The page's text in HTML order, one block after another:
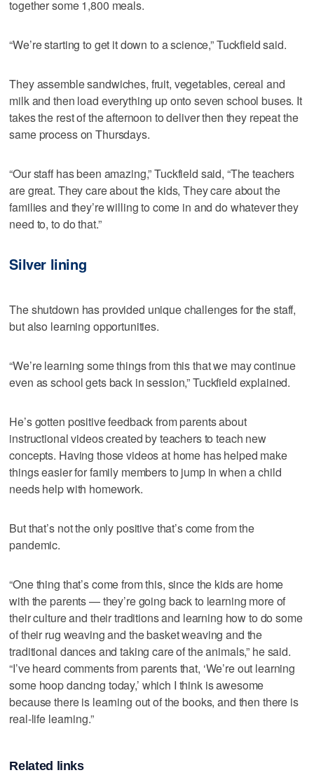
together some 1,800 meals.
“We’re starting to get it down to a science,” Tuckfield said.
They assemble sandwiches, fruit, vegetables, cereal and
milk and then load everything up onto seven school buses. It
takes the rest of the afternoon to deliver then they repeat the
same process on Thursdays.
“Our staff has been amazing,” Tuckfield said, “The teachers
are great. They care about the kids, They care about the
families and they’re willing to come in and do whatever they
need to, to do that.”
Silver lining
The shutdown has provided unique challenges for the staff,
but also learning opportunities.
“We’re learning some things from this that we may continue
even as school gets back in session,” Tuckfield explained.
He’s gotten positive feedback from parents about
instructional videos created by teachers to teach new
concepts. Having those videos at home has helped make
things easier for family members to jump in when a child
needs help with homework.
But that’s not the only positive that’s come from the
pandemic.
“One thing that’s come from this, since the kids are home
with the parents — they’re going back to learning more of
their culture and their traditions and learning how to do some
of their rug weaving and the basket weaving and the
traditional dances and taking care of the animals,” he said.
“I’ve heard comments from parents that, ‘We’re out learning
some hoop dancing today,’ which I think is awesome
because there is learning out of the books, and then there is
real-life learning.”
Related links